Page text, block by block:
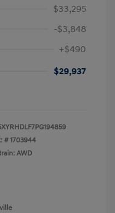
$33,295
-$3,848
+$490
$29,937
#1703944
AWD